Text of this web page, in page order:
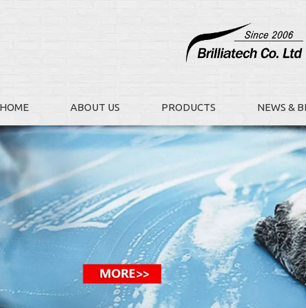
HOME ABOUT US PRODUCTS NEWS &